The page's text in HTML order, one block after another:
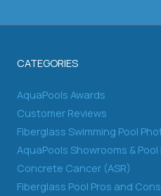
CATEGORIES
AquaPools Awards
Customer Reviews
Fiberglass Swimming Pool
AquaPools Showrooms &
Concrete Cancer (ASR)
Fiberglass Pool Pros and Cons